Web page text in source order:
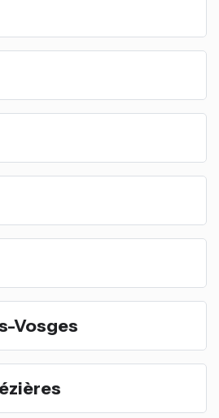
Vosges